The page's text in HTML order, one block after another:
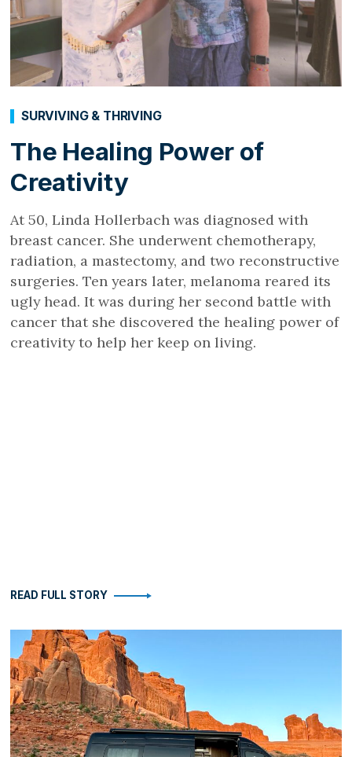
The Healing Power of
Creativity
SURVIVING & THRIVING
At 50, Linda Hollerbach was diagnosed with
breast cancer. She underwent chemotherapy,
radiation, a mastectomy, and two reconstructive
surgeries. Ten years later, melanoma reared its
ugly head. It was during her second battle with
cancer that she discovered the healing power of
creativity to help her keep on living.
READ FULL STORY